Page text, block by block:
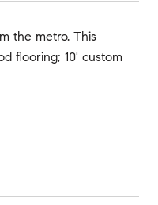
the metro. This
flooring; 10' custom